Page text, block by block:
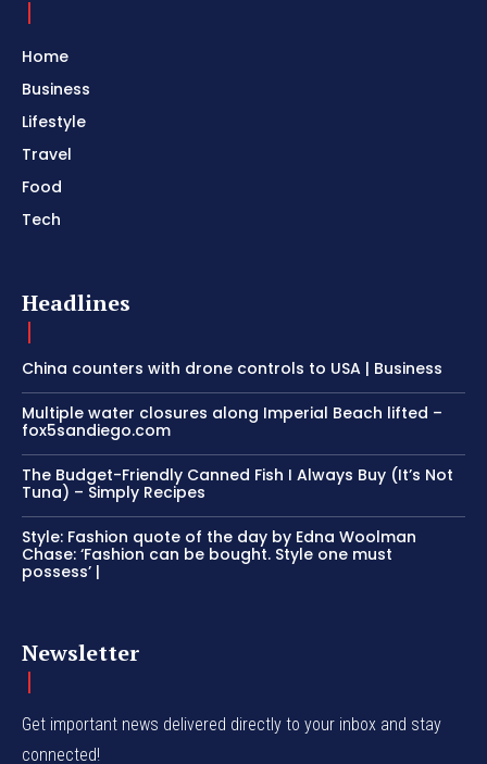
Home
Business
Lifestyle
Travel
Food
Tech
Headlines
China counters with drone controls to USA | Business
Multiple water closures along Imperial Beach lifted –
fox5sandiego.com
The Budget-Friendly Canned Fish I Always Buy (It’s Not
Tuna) – Simply Recipes
Style: Fashion quote of the day by Edna Woolman
Chase: ‘Fashion can be bought. Style one must
possess’ |
Newsletter
Get important news delivered directly to your inbox and stay
connected!